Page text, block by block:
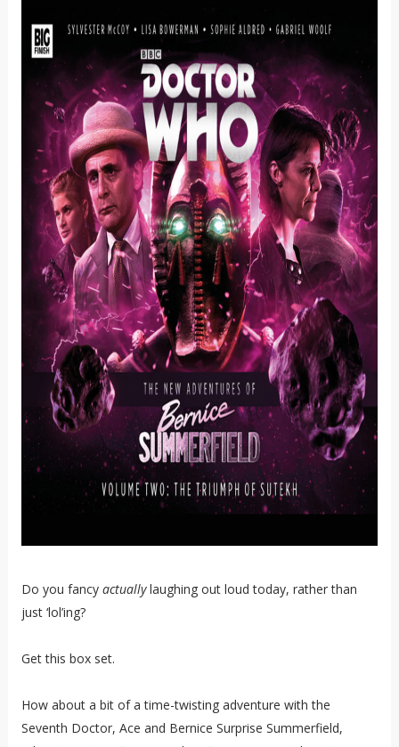
Do you fancy actuallylaughing out loud today, rather than
just ‘lol’ing?
Get this box set.
How about a bit of a time-twisting adventure with the
Seventh Doctor, Ace and Bernice Surprise Summerfield,